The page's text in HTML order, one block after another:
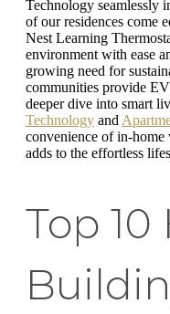
Technology seamlessly
of our residences come
Nest Learning
environment with ease
growing need for
communities provide
deeper dive into smart
Technology and
convenience of in-home
adds to the effortless
Top